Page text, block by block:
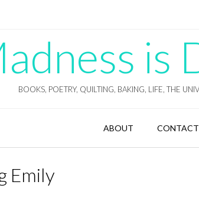
is
BOOKS, POETRY, QUILTING, BAKING, LIFE, THE
ABOUT CONTACT
Emily